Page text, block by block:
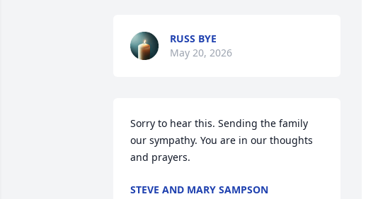
RUSS BYE
May 20, 2026
Sorry to hear this. Sending the family
our sympathy. You are in our thoughts
and prayers.
STEVE AND MARY SAMPSON